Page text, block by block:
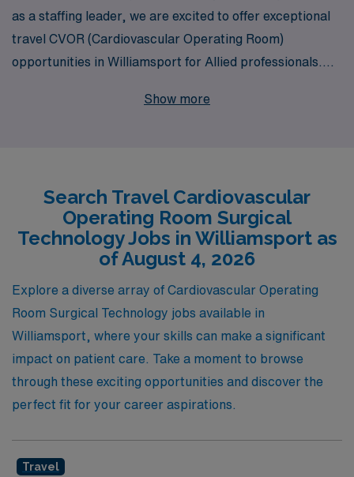
as a staffing leader, we are excited to offer exceptional
travel CVOR (Cardiovascular Operating Room)
opportunities in Williamsport for Allied professionals.
workers annually, ensuring you receive personalized
to make a meaningful impact in diverse clinical
environments. Join us to advance your career and
explore why AMN Healthcare is the trusted choice for
Allied professionals seeking fulfillment and growth in
their travel careers.
Show more
Search Travel Cardiovascular
Operating Room Surgical
Technology Jobs in Williamsport as
of August 4, 2026
Explore a diverse array of Cardiovascular Operating
Room Surgical Technology jobs available in
Williamsport, where your skills can make a significant
impact on patient care. Take a moment to browse
through these exciting opportunities and discover the
perfect fit for your career aspirations.
Travel